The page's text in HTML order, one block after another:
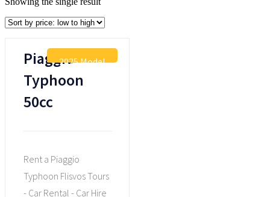
2025 Model
Piaggio
Typhoon
50cc
Rent a Piaggio
Typhoon Flisvos Tours
- Car Rental - Car Hire